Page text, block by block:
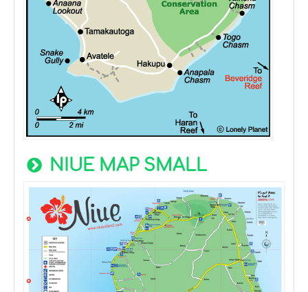
NIUE MAP SMALL